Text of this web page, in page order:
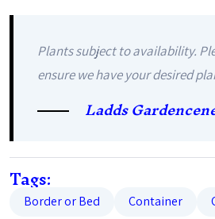
Plants subject to availability.
ensure we have your desired
Ladds
Tags:
Border or Bed Container